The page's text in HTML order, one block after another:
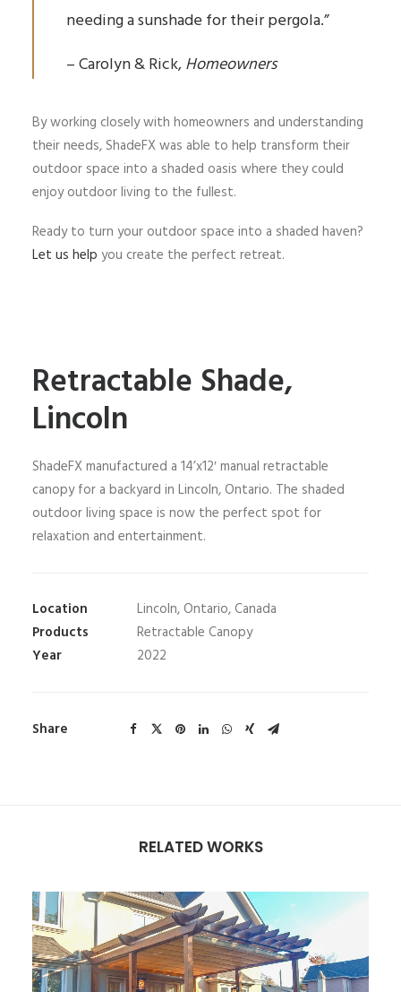
needing a sunshade for their pergola.”
– Carolyn & Rick,Homeowners
By working closely with homeowners and understanding
their needs, ShadeFX was able to help transform their
outdoor space into a shaded oasis where they could
enjoy outdoor living to the fullest.
Ready to turn your outdoor space into a shaded haven?
Let us help you create the perfect retreat.
Retractable Shade,
Lincoln
ShadeFX manufactured a 14’x12′ manual retractable
canopy for a backyard in Lincoln, Ontario. The shaded
outdoor living space is now the perfect spot for
relaxation and entertainment.
Location
Lincoln, Ontario, Canada
Products
Retractable Canopy
Year
2022
Share
RELATED WORKS